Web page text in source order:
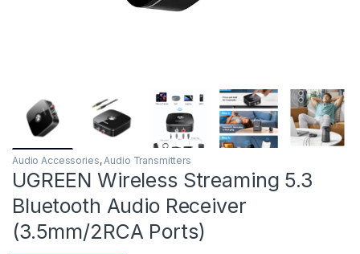
Audio Accessories,Audio Transmitters
UGREEN Wireless Streaming 5.3
Bluetooth Audio Receiver
(3.5mm/2RCA Ports)